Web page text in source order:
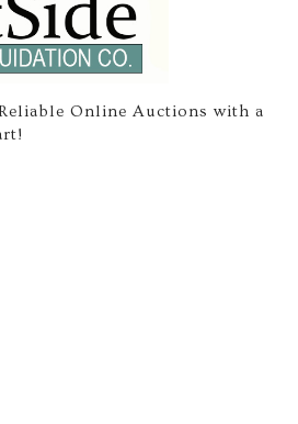
Online Auctions with a